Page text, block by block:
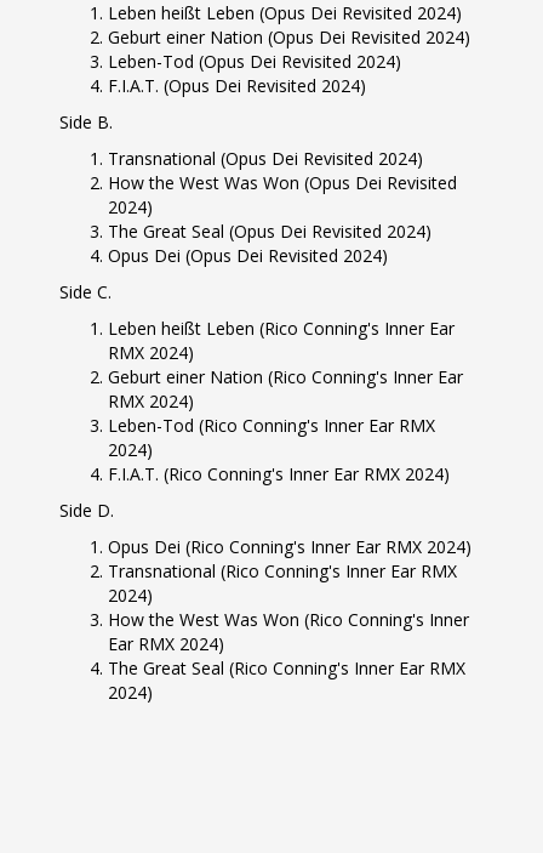
Leben heißt Leben (Opus Dei Revisited 2024)
Geburt einer Nation (Opus Dei Revisited 2024)
Leben-Tod (Opus Dei Revisited 2024)
F.I.A.T. (Opus Dei Revisited 2024)
Side B.
Transnational (Opus Dei Revisited 2024)
How the West Was Won (Opus Dei Revisited
2024)
The Great Seal (Opus Dei Revisited 2024)
Opus Dei (Opus Dei Revisited 2024)
Side C.
Leben heißt Leben (Rico Conning's Inner Ear
RMX 2024)
Geburt einer Nation (Rico Conning's Inner Ear
RMX 2024)
Leben-Tod (Rico Conning's Inner Ear RMX
2024)
F.I.A.T. (Rico Conning's Inner Ear RMX 2024)
Side D.
Opus Dei (Rico Conning's Inner Ear RMX 2024)
Transnational (Rico Conning's Inner Ear RMX
2024)
How the West Was Won (Rico Conning's Inner
Ear RMX 2024)
The Great Seal (Rico Conning's Inner Ear RMX
2024)